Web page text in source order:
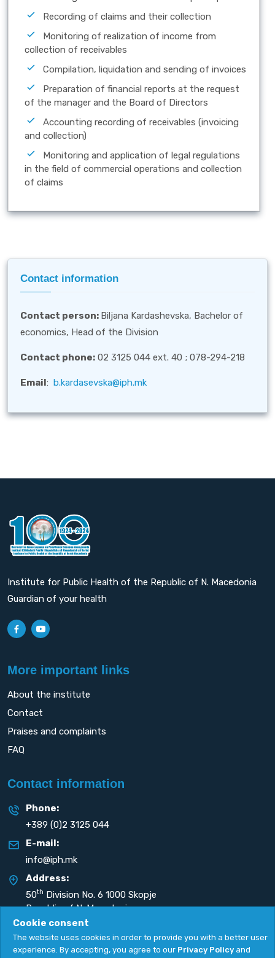
Recording of claims and their collection
Monitoring of realization of income from
collection of receivables
Compilation, liquidation and sending of invoices
Preparation of financial reports at the request
of the manager and the Board of Directors
Accounting recording of receivables (invoicing
and collection)
Monitoring and application of legal regulations
in the field of commercial operations and collection
of claims
Contact information
Contact person: Biljana Kardashevska, Bachelor of
economics, Head of the Division
Contact phone: 02 3125 044 ext. 40 ; 078-294-218
Email: b.kardasevska@iph.mk
Institute for Public Health of the Republic of N. Macedonia
Guardian of your health
More important links
About the institute
Contact
Praises and complaints
FAQ
Contact information
Phone:
+389 (0)2 3125 044
E-mail:
info@iph.mk
Address:
50th Division No. 6 1000 Skopje
Republic of N. Macedonia
Cookie consent
The website uses cookies in order to provide you with a better user
experience. By accepting, you agree to our Privacy Policy and